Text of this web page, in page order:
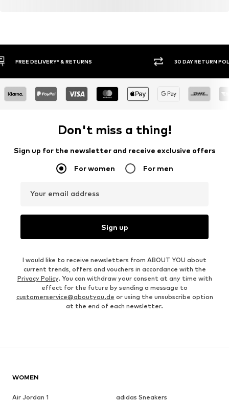
30 DAY RETURN POLICY
Don't miss a thing!
Sign up for the newsletter and receive exclusive offers
For women For men
Your email address
Sign up
I would like to receive newsletters from ABOUT YOU about
current trends, offers and vouchers in accordance with the
Privacy Policy. You can withdraw your consent at any time with
effect for the future by sending a message to
customerservice@aboutyou.de or using the unsubscribe option
at the end of each newsletter.
WOMEN
Air Jordan 1
adidas Sneakers